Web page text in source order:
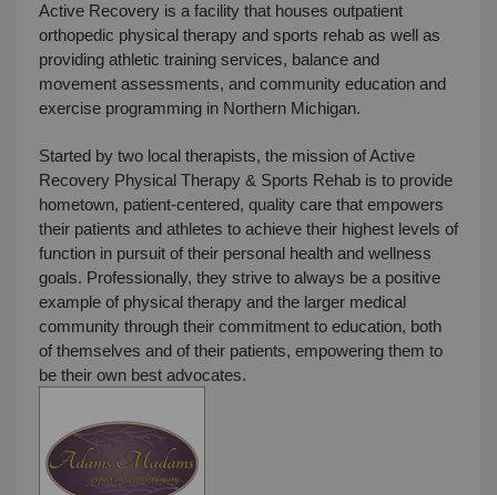
Active Recovery is a facility that houses outpatient
orthopedic physical therapy and sports rehab as well as
providing athletic training services, balance and
movement assessments, and community education and
exercise programming in Northern Michigan.
Started by two local therapists, the mission of Active
Recovery Physical Therapy & Sports Rehab is to provide
hometown, patient-centered, quality care that empowers
their patients and athletes to achieve their highest levels of
function in pursuit of their personal health and wellness
goals. Professionally, they strive to always be a positive
example of physical therapy and the larger medical
community through their commitment to education, both
of themselves and of their patients, empowering them to
be their own best advocates.